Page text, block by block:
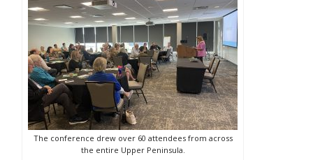
The conference drew over 60 attendees from across
the entire Upper Peninsula.